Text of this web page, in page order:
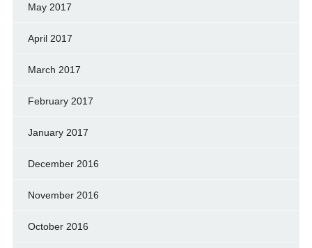
May 2017
April 2017
March 2017
February 2017
January 2017
December 2016
November 2016
October 2016